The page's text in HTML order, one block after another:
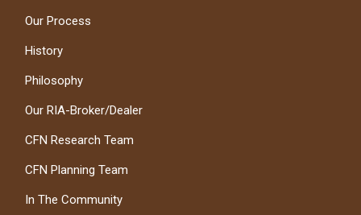
Our Process
History
Philosophy
Our RIA-Broker/Dealer
CFN Research Team
CFN Planning Team
In The Community